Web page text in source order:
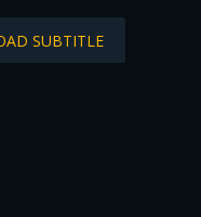
SUBTITLE